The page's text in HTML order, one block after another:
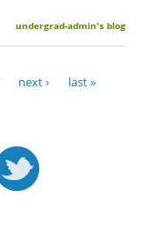
about 10 Things to Expect From
undergrad-admin's blog
next › last »